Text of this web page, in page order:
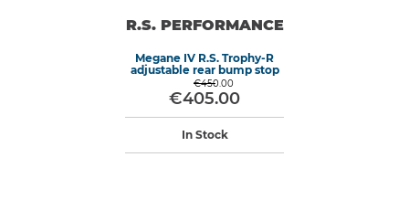
R.S. PERFORMANCE
Megane IV R.S. Trophy-R
adjustable rear bump stop
€450.00
€405.00
In Stock